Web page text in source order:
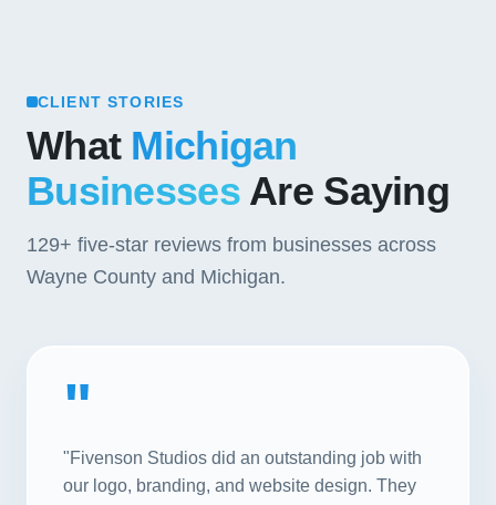
CLIENT STORIES
What Michigan
BusinessesAre Saying
129+ five-star reviews from businesses across
Wayne County and Michigan.
"
"Fivenson Studios did an outstanding job with
our logo, branding, and website design. They